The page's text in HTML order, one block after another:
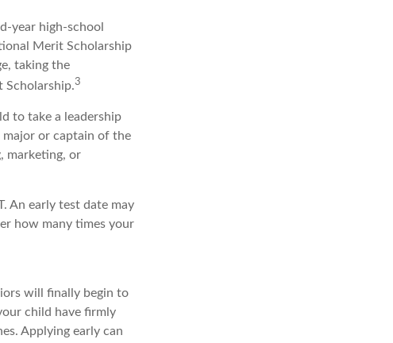
year high-school
Merit Scholarship
taking the
Scholarship.3
to take a leadership
major or captain of the
marketing, or
An early test date may
how many times your
will finally begin to
child have firmly
Applying early can